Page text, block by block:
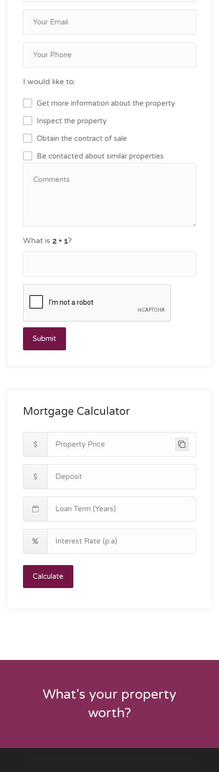
I would like to:
Get more information about the property
Inspect the property
Obtain the contract of sale
Be contacted about similar properties
What is ?
Submit
Mortgage Calculator
Calculate
What's your property
worth?